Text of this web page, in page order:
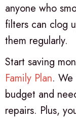
anyone who
filters can clog
them regularly.
Start saving
Family Plan.
budget and
repairs. Plus,